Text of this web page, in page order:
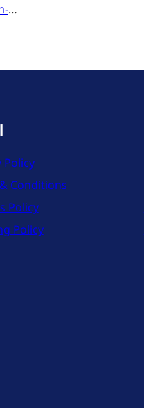
…
Policy
Conditions
Policy
Policy